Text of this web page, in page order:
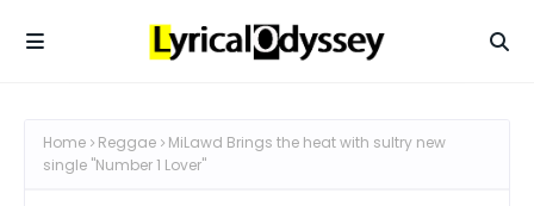
Home Reggae
MiLawd Brings the heat with sultry new
single "Number 1 Lover"